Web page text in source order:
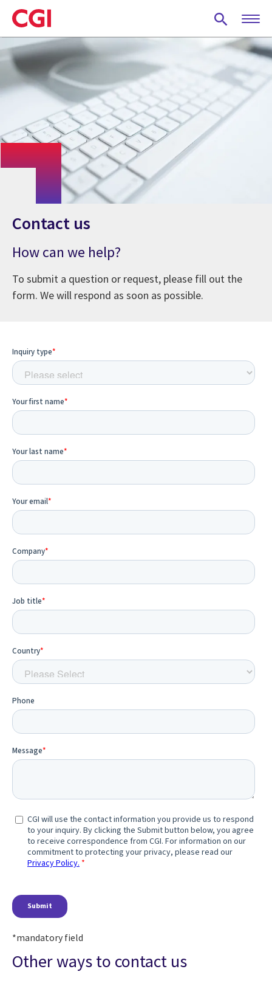
Skip
to
main
content
Contact us
How can we help?
To submit a question or request, please fill out the
form. We will respond as soon as possible.
*mandatory field
Other ways to contact us